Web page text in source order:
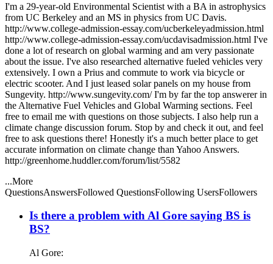
I'm a 29-year-old Environmental Scientist with a BA in astrophysics
from UC Berkeley and an MS in physics from UC Davis.
http://www.college-admission-essay.com/ucberkeleyadmission.html
http://www.college-admission-essay.com/ucdavisadmission.html I've
done a lot of research on global warming and am very passionate
about the issue. I've also researched alternative fueled vehicles very
extensively. I own a Prius and commute to work via bicycle or
electric scooter. And I just leased solar panels on my house from
Sungevity. http://www.sungevity.com/ I'm by far the top answerer in
the Alternative Fuel Vehicles and Global Warming sections. Feel
free to email me with questions on those subjects. I also help run a
climate change discussion forum. Stop by and check it out, and feel
free to ask questions there! Honestly it's a much better place to get
accurate information on climate change than Yahoo Answers.
http://greenhome.huddler.com/forum/list/5582
...More
QuestionsAnswersFollowed QuestionsFollowing UsersFollowers
Is there a problem with Al Gore saying BS is
BS?
Al Gore: